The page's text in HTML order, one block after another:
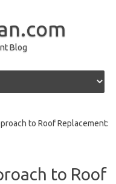
Blog
to Roof Replacement:
to Roof